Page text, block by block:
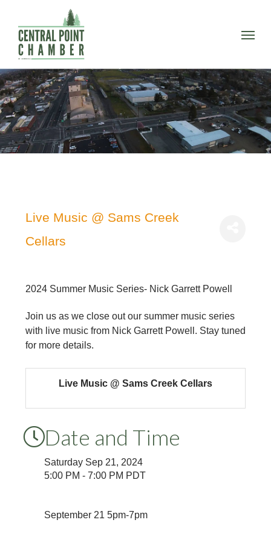
main
content
Menu
Live Music @ Sams Creek
Cellars
2024 Summer Music Series- Nick Garrett Powell
Join us as we close out our summer music series
with live music from Nick Garrett Powell. Stay tuned
for more details.
Live Music @ Sams Creek Cellars
Date and Time
Saturday Sep 21, 2024
5:00 PM - 7:00 PM PDT
September 21 5pm-7pm